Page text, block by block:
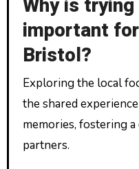
Why is
important
Bristol?
Exploring the local
the shared
memories, fostering
partners.